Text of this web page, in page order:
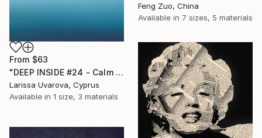
From $63
"DEEP INSIDE #24 - Calm Abstract Seascape Oil Painting" Print
Larissa Uvarova, Cyprus
Available in 1 size, 3 materials
Feng Zuo, China
Available in 7 sizes, 5 materials